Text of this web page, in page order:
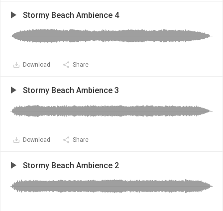
Stormy Beach Ambience 4
Download Share
Stormy Beach Ambience 3
Download Share
Stormy Beach Ambience 2